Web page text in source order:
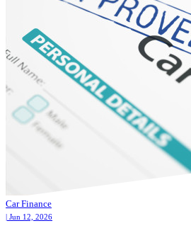
Car Finance
| Jun 12, 2026